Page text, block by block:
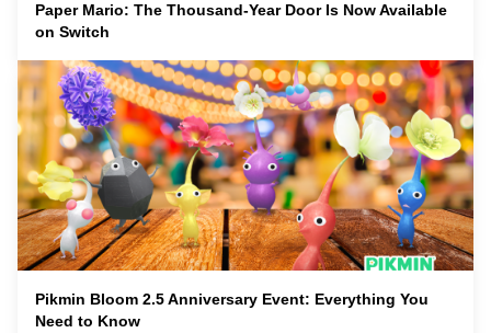
Paper Mario: The Thousand-Year Door Is Now Available
on Switch
Pikmin Bloom 2.5 Anniversary Event: Everything You
Need to Know